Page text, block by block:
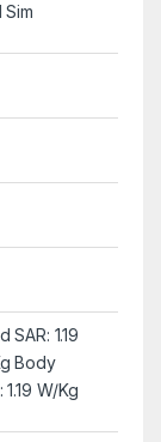
Sim
SAR: 1.19
Body
1.19 W/Kg